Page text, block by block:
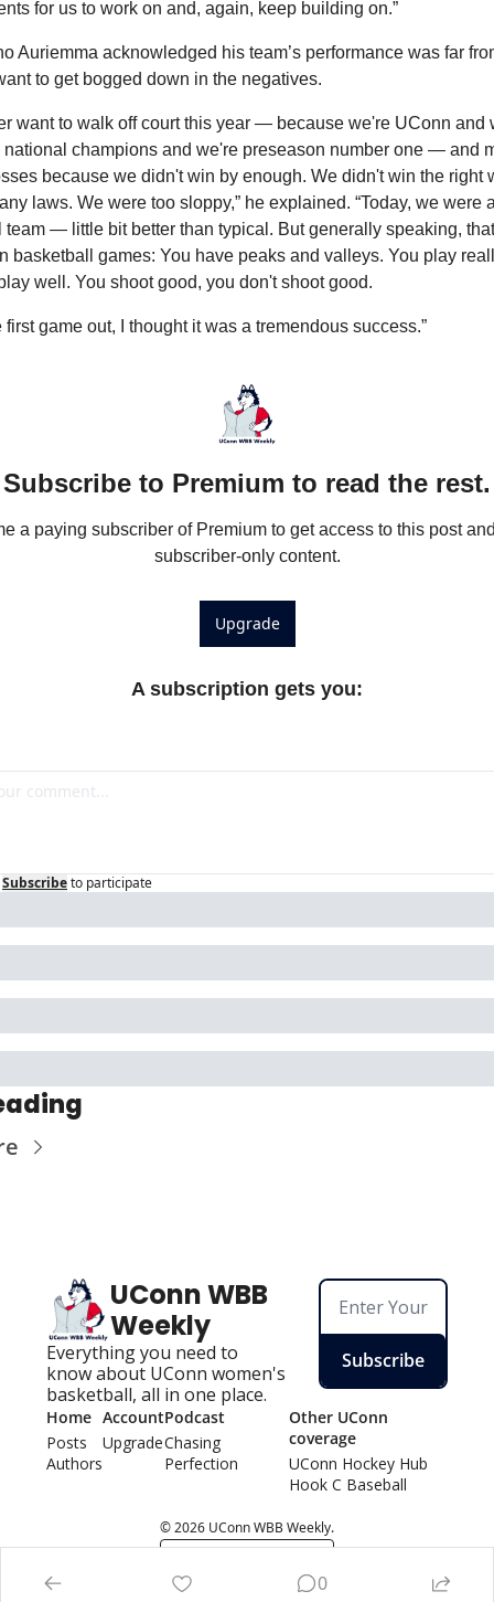
for us to work on and, again, keep building on.”
Auriemma acknowledged his team’s performance was far
to get bogged down in the negatives.
want to walk off court this year — because we're UConn and
national champions and we're preseason number one — and
because we didn't win by enough. We didn't win the right
laws. We were too sloppy,” he explained. “Today, we were
team — little bit better than typical. But generally speaking,
basketball games: You have peaks and valleys. You play
well. You shoot good, you don't shoot good.
first game out, I thought it was a tremendous success.”
Subscribe to Premium to read the rest.
a paying subscriber of Premium to get access to this post
subscriber-only content.
Upgrade
A subscription gets you:
Subscribeto participate
UConn WBB
Weekly
Everything you need to
know about UConn women's
basketball, all in one place.
Subscribe
Home
Posts
Authors
Account
Upgrade
Podcast
Chasing
Perfection
Other UConn
coverage
UConn Hockey Hub
Hook C Baseball
© 2026 UConn WBB Weekly.
0